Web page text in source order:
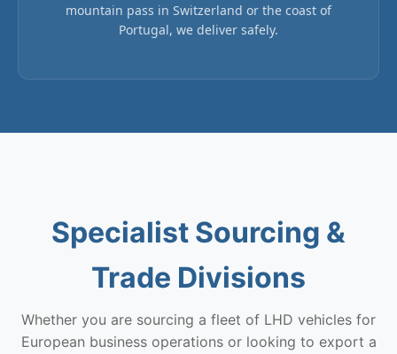
mountain pass in Switzerland or the coast of
Portugal, we deliver safely.
Specialist Sourcing &
Trade Divisions
Whether you are sourcing a fleet of LHD vehicles for
European business operations or looking to export a